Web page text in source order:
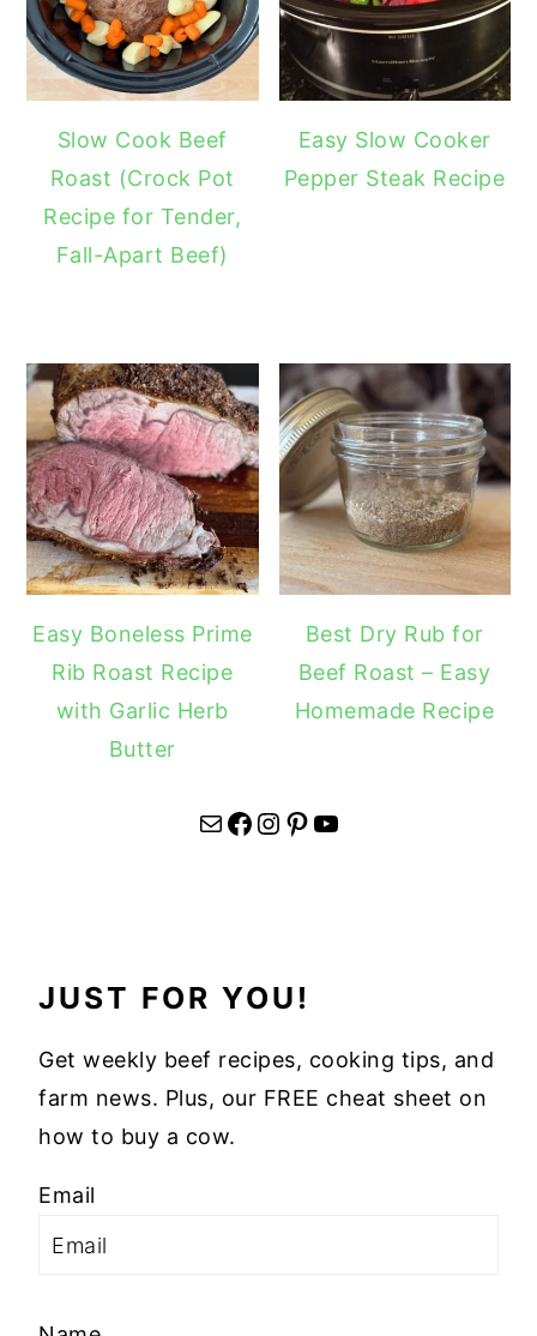
Slow Cook Beef
Roast (Crock Pot
Recipe for Tender,
Fall-Apart Beef)
Easy Slow Cooker
Pepper Steak Recipe
Easy Boneless Prime
Rib Roast Recipe
with Garlic Herb
Butter
Best Dry Rub for
Beef Roast – Easy
Homemade Recipe
Mail Facebook Instagram Pinterest YouTube
JUST FOR YOU!
Get weekly beef recipes, cooking tips, and
farm news. Plus, our FREE cheat sheet on
how to buy a cow.
Email